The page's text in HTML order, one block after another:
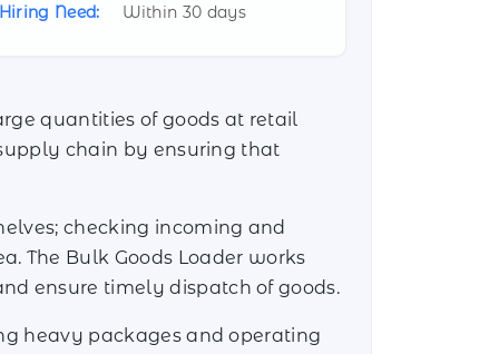
Hiring Need: Within 30 days
quantities of goods at retail
chain by ensuring that
checking incoming and
The Bulk Goods Loader works
ensure timely dispatch of goods.
heavy packages and operating